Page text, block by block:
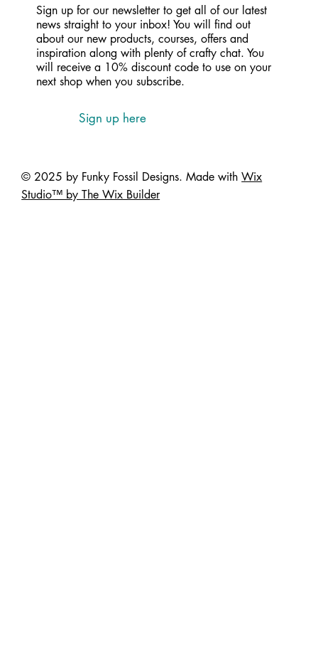
© 2025 by Funky Fossil Designs. Made withWix
Studio™ by The Wix Builder
Sign up for our newsletter to get all of our latest
news straight to your inbox! You will find out
about our new products, courses, offers and
inspiration along with plenty of crafty chat. You
will receive a 10% discount code to use on your
next shop when you subscribe.
Sign up here